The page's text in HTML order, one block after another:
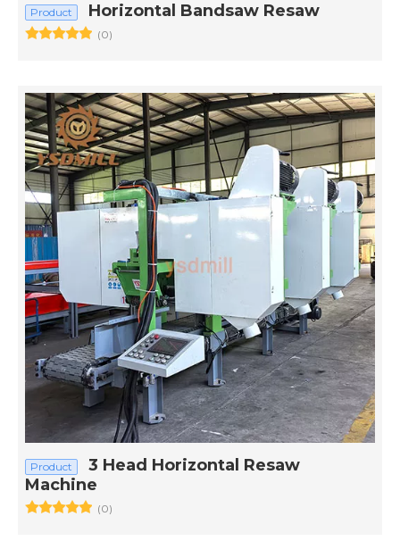
Product Horizontal Bandsaw Resaw
(0)
Product
3 Head Horizontal Resaw
Machine
(0)